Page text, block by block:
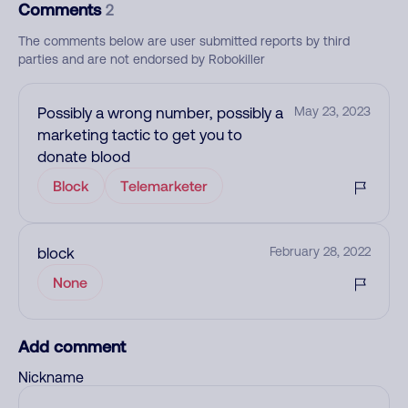
Comments 2
The comments below are user submitted reports by third
parties and are not endorsed by Robokiller
Possibly a wrong number, possibly a
marketing tactic to get you to
donate blood
May 23, 2023
Block Telemarketer
block February 28, 2022
None
Add comment
Nickname